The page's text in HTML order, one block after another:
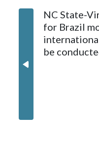
stadium underwent
sponsors, most recently
NC State-
for Brazil
be